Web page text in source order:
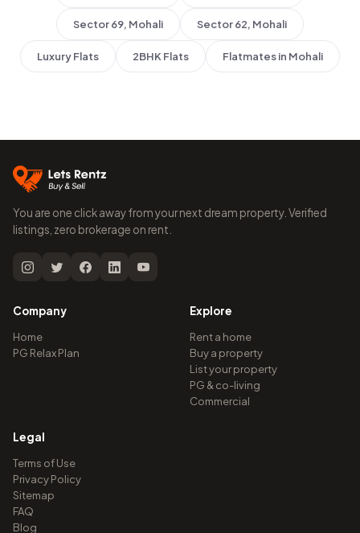
Sector 69, Mohali Sector 62, Mohali
Luxury Flats 2BHK Flats Flatmates in Mohali
You are one click away from your next dream property. Verified
listings, zero brokerage on rent.
Company
Home
PG Relax Plan
Explore
Rent a home
Buy a property
List your property
PG & co-living
Commercial
Legal
Terms of Use
Privacy Policy
Sitemap
FAQ
Blog